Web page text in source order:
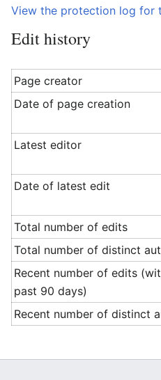
View the protection log for
Edit history
Page creator
Date of page creation
Latest editor
Date of latest edit
Total number of edits
Total number of distinct
Recent number of edits
past 90 days)
Recent number of distinct